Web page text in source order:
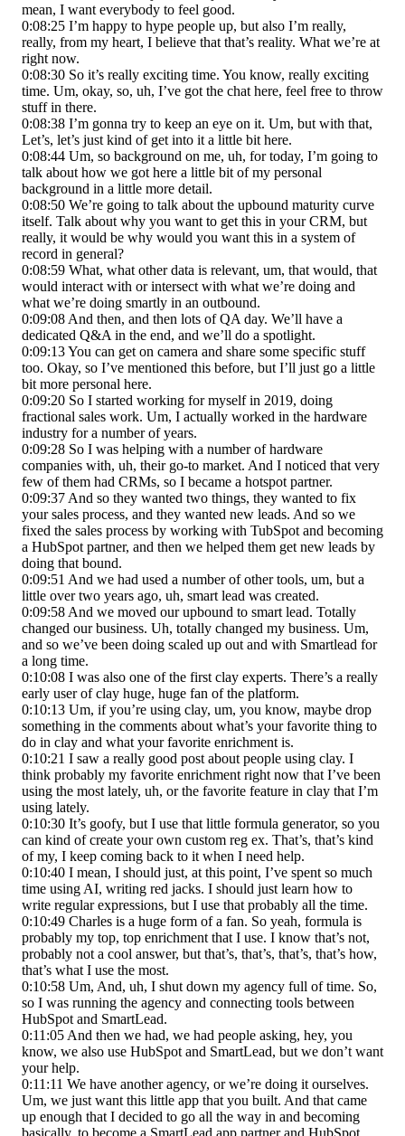
mean, I want everybody to feel good.
0:08:25 I’m happy to hype people up, but also I’m really,
really, from my heart, I believe that that’s reality. What we’re at
right now.
0:08:30 So it’s really exciting time. You know, really exciting
time. Um, okay, so, uh, I’ve got the chat here, feel free to throw
stuff in there.
0:08:38 I’m gonna try to keep an eye on it. Um, but with that,
Let’s, let’s just kind of get into it a little bit here.
0:08:44 Um, so background on me, uh, for today, I’m going to
talk about how we got here a little bit of my personal
background in a little more detail.
0:08:50 We’re going to talk about the upbound maturity curve
itself. Talk about why you want to get this in your CRM, but
really, it would be why would you want this in a system of
record in general?
0:08:59 What, what other data is relevant, um, that would, that
would interact with or intersect with what we’re doing and
what we’re doing smartly in an outbound.
0:09:08 And then, and then lots of QA day. We’ll have a
dedicated Q&A in the end, and we’ll do a spotlight.
0:09:13 You can get on camera and share some specific stuff
too. Okay, so I’ve mentioned this before, but I’ll just go a little
bit more personal here.
0:09:20 So I started working for myself in 2019, doing
fractional sales work. Um, I actually worked in the hardware
industry for a number of years.
0:09:28 So I was helping with a number of hardware
companies with, uh, their go-to market. And I noticed that very
few of them had CRMs, so I became a hotspot partner.
0:09:37 And so they wanted two things, they wanted to fix
your sales process, and they wanted new leads. And so we
fixed the sales process by working with TubSpot and becoming
a HubSpot partner, and then we helped them get new leads by
doing that bound.
0:09:51 And we had used a number of other tools, um, but a
little over two years ago, uh, smart lead was created.
0:09:58 And we moved our upbound to smart lead. Totally
changed our business. Uh, totally changed my business. Um,
and so we’ve been doing scaled up out and with Smartlead for
a long time.
0:10:08 I was also one of the first clay experts. There’s a really
early user of clay huge, huge fan of the platform.
0:10:13 Um, if you’re using clay, um, you know, maybe drop
something in the comments about what’s your favorite thing to
do in clay and what your favorite enrichment is.
0:10:21 I saw a really good post about people using clay. I
think probably my favorite enrichment right now that I’ve been
using the most lately, uh, or the favorite feature in clay that I’m
using lately.
0:10:30 It’s goofy, but I use that little formula generator, so you
can kind of create your own custom reg ex. That’s, that’s kind
of my, I keep coming back to it when I need help.
0:10:40 I mean, I should just, at this point, I’ve spent so much
time using AI, writing red jacks. I should just learn how to
write regular expressions, but I use that probably all the time.
0:10:49 Charles is a huge form of a fan. So yeah, formula is
probably my top, top enrichment that I use. I know that’s not,
probably not a cool answer, but that’s, that’s, that’s, that’s how,
that’s what I use the most.
0:10:58 Um, And, uh, I shut down my agency full of time. So,
so I was running the agency and connecting tools between
HubSpot and SmartLead.
0:11:05 And then we had, we had people asking, hey, you
know, we also use HubSpot and SmartLead, but we don’t want
your help.
0:11:11 We have another agency, or we’re doing it ourselves.
Um, we just want this little app that you built. And that came
up enough that I decided to go all the way in and becoming